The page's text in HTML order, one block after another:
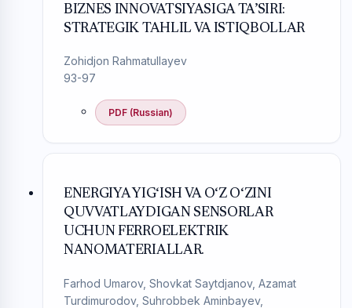
BIZNES INNOVATSIYASIGA TA’SIRI:
STRATEGIK TAHLIL VA ISTIQBOLLAR
Zohidjon Rahmatullayev
93-97
PDF (Russian)
ENERGIYA YIG‘ISH VA O‘Z O‘ZINI
QUVVATLAYDIGAN SENSORLAR
UCHUN FERROELEKTRIK
NANOMATERIALLAR.
Farhod Umarov, Shovkat Saytdjanov, Azamat
Turdimurodov, Suhrobbek Aminbayev,